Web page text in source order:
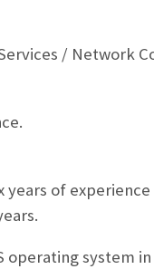
/ Network
years of
operating system